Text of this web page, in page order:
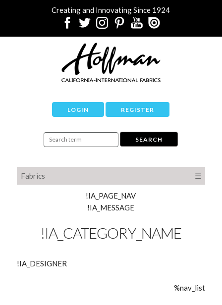
Creating and Innovating Since 1924
LOGIN REGISTER
Fabrics ☰
!IA_PAGE_NAV
!IA_MESSAGE
!IA_CATEGORY_NAME
!IA_DESIGNER
%nav_list